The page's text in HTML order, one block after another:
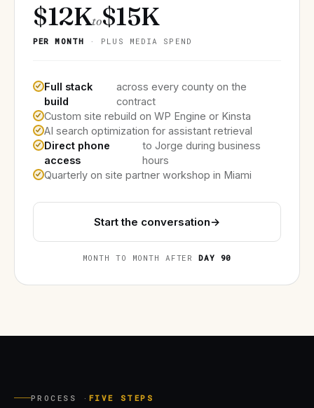
$12Kto$15K
PER MONTH · PLUS MEDIA SPEND
Full stack
build
across every county on the
contract
Custom site rebuild on WP Engine or Kinsta
AI search optimization for assistant retrieval
Direct phone
access
to Jorge during business
hours
Quarterly on site partner workshop in Miami
Start the conversation→
MONTH TO MONTH AFTERDAY 90
PROCESS · FIVE STEPS